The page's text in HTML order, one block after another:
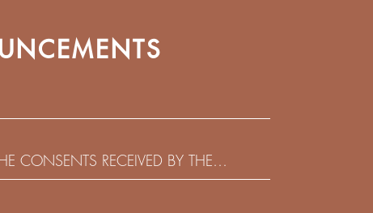
CONSENTS RECEIVED BY THE